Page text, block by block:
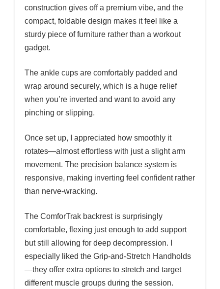
construction gives off a premium vibe, and the
compact, foldable design makes it feel like a
sturdy piece of furniture rather than a workout
gadget.
The ankle cups are comfortably padded and
wrap around securely, which is a huge relief
when you’re inverted and want to avoid any
pinching or slipping.
Once set up, I appreciated how smoothly it
rotates—almost effortless with just a slight arm
movement. The precision balance system is
responsive, making inverting feel confident rather
than nerve-wracking.
The ComforTrak backrest is surprisingly
comfortable, flexing just enough to add support
but still allowing for deep decompression. I
especially liked the Grip-and-Stretch Handholds
—they offer extra options to stretch and target
different muscle groups during the session.